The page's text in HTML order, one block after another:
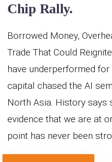
Chip Rally.
Borrowed Money,
Trade That Could
have underperformed
capital chased the AI
North Asia. History says
evidence that we are at
point has never been